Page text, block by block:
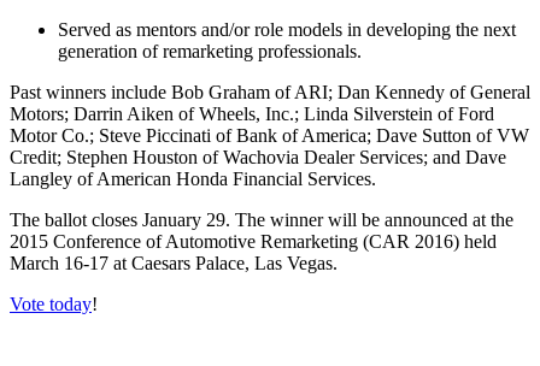
Served as mentors and/or role models in developing the next
generation of remarketing professionals.
Past winners include Bob Graham of ARI; Dan Kennedy of General
Motors; Darrin Aiken of Wheels, Inc.; Linda Silverstein of Ford
Motor Co.; Steve Piccinati of Bank of America; Dave Sutton of VW
Credit; Stephen Houston of Wachovia Dealer Services; and Dave
Langley of American Honda Financial Services.
The ballot closes January 29. The winner will be announced at the
2015 Conference of Automotive Remarketing (CAR 2016) held
March 16-17 at Caesars Palace, Las Vegas.
Vote today!